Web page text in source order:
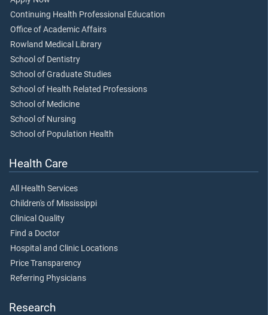
Continuing Health Professional Education
Office of Academic Affairs
Rowland Medical Library
School of Dentistry
School of Graduate Studies
School of Health Related Professions
School of Medicine
School of Nursing
School of Population Health
Health Care
All Health Services
Children's of Mississippi
Clinical Quality
Find a Doctor
Hospital and Clinic Locations
Price Transparency
Referring Physicians
Research